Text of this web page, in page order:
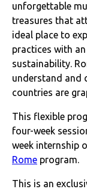
unforgettable
treasures that
ideal place to
practices with
sustainability.
understand and
countries are
This flexible
four-week
week internship
Rome program.
This is an